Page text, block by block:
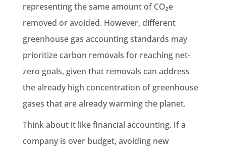
representing the same amount of CO₂e
removed or avoided. However, different
greenhouse gas accounting standards may
prioritize carbon removals for reaching net-
zero goals, given that removals can address
the already high concentration of greenhouse
gases that are already warming the planet.
Think about it like financial accounting. If a
company is over budget, avoiding new